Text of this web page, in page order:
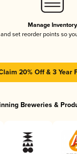
Manage Inventory
set reorder points so
20% Off & 3 Year
Breweries &